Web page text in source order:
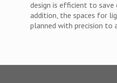
design is efficient to save
addition, the spaces for
planned with precision to